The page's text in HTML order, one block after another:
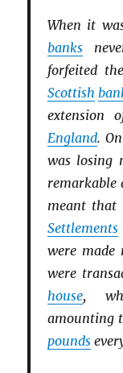
When it
banks
forfeited
Scottish
extension
England.
was losing
remarkable
meant that
Settlements
were made
were
house,
amounting
pounds